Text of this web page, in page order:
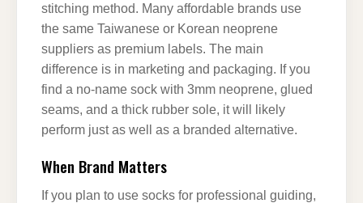
stitching method. Many affordable brands use
the same Taiwanese or Korean neoprene
suppliers as premium labels. The main
difference is in marketing and packaging. If you
find a no-name sock with 3mm neoprene, glued
seams, and a thick rubber sole, it will likely
perform just as well as a branded alternative.
When Brand Matters
If you plan to use socks for professional guiding,